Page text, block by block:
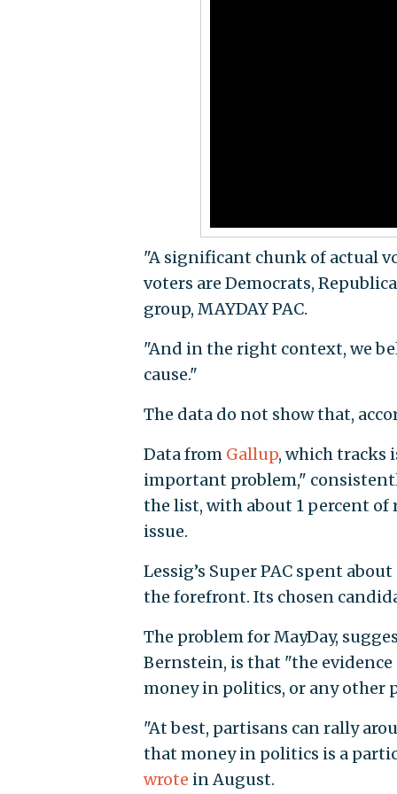
"A significant chunk of actual
voters are Democrats,
group, MAYDAY PAC.
"And in the right context, we
cause."
The data do not show that,
Data from Gallup, which tracks
important problem,"
the list, with about 1 percent
issue.
Lessig’s Super PAC spent
the forefront. Its chosen
The problem for MayDay,
Bernstein, is that "the
money in politics, or any other
"At best, partisans can rally
that money in politics is a
wrote in August.